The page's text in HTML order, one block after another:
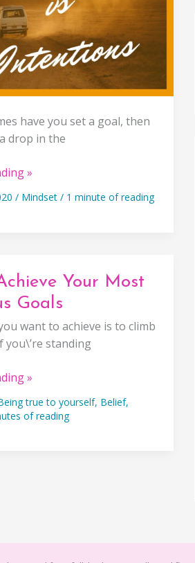
have you set a goal, then
drop in the
»
/ Mindset / 1 minute of reading
Your Most
Goals
want to achieve is to climb
you\’re standing
»
true to yourself, Belief,
of reading